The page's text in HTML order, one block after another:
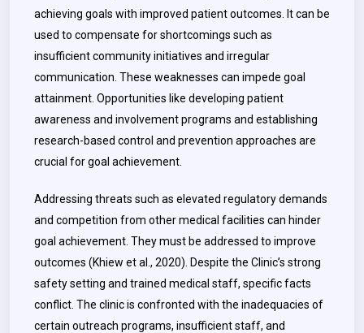
achieving goals with improved patient outcomes. It can be
used to compensate for shortcomings such as
insufficient community initiatives and irregular
communication. These weaknesses can impede goal
attainment. Opportunities like developing patient
awareness and involvement programs and establishing
research-based control and prevention approaches are
crucial for goal achievement.
Addressing threats such as elevated regulatory demands
and competition from other medical facilities can hinder
goal achievement. They must be addressed to improve
outcomes (Khiew et al., 2020). Despite the Clinic’s strong
safety setting and trained medical staff, specific facts
conflict. The clinic is confronted with the inadequacies of
certain outreach programs, insufficient staff, and